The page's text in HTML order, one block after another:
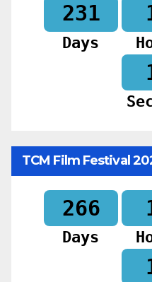
231
Days
TCM Film Festival
266
Days